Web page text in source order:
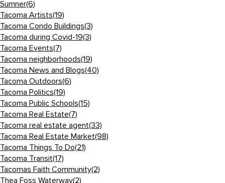
Sumner(6)
Tacoma Artists(19)
Tacoma Condo Buildings(3)
Tacoma during Covid-19(3)
Tacoma Events(7)
Tacoma neighborhoods(19)
Tacoma News and Blogs(40)
Tacoma Outdoors(6)
Tacoma Politics(19)
Tacoma Public Schools(15)
Tacoma Real Estate(7)
Tacoma real estate agent(33)
Tacoma Real Estate Market(98)
Tacoma Things To Do(21)
Tacoma Transit(17)
Tacomas Faith Community(2)
Thea Foss Waterway(2)